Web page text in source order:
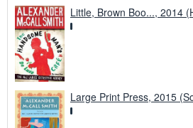
Little, Brown Boo..., 2014
Large Print Press, 2015